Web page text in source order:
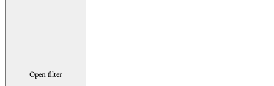
Open filter